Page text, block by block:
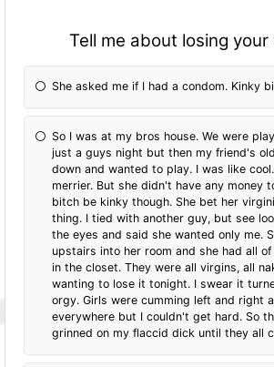
Tell me about losing your
She asked me if I had a condom. Kinky
So I was at my bros house. We were
just a guys night but then my friend's
down and wanted to play. I was like
merrier. But she didn't have any money
bitch be kinky though. She bet her
thing. I tied with another guy, but see
the eyes and said she wanted only me.
upstairs into her room and she had all
in the closet. They were all virgins, all
wanting to lose it tonight. I swear it
orgy. Girls were cumming left and right
everywhere but I couldn't get hard. So
grinned on my flaccid dick until they all